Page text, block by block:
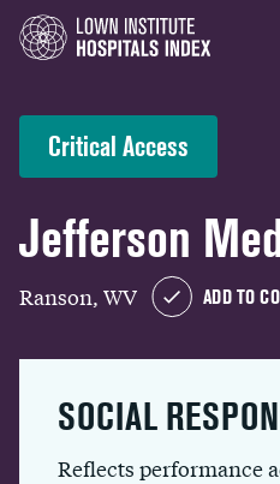
Critical Access
Jefferson
Ranson, WV ADD TO
SOCIAL
Reflects performance